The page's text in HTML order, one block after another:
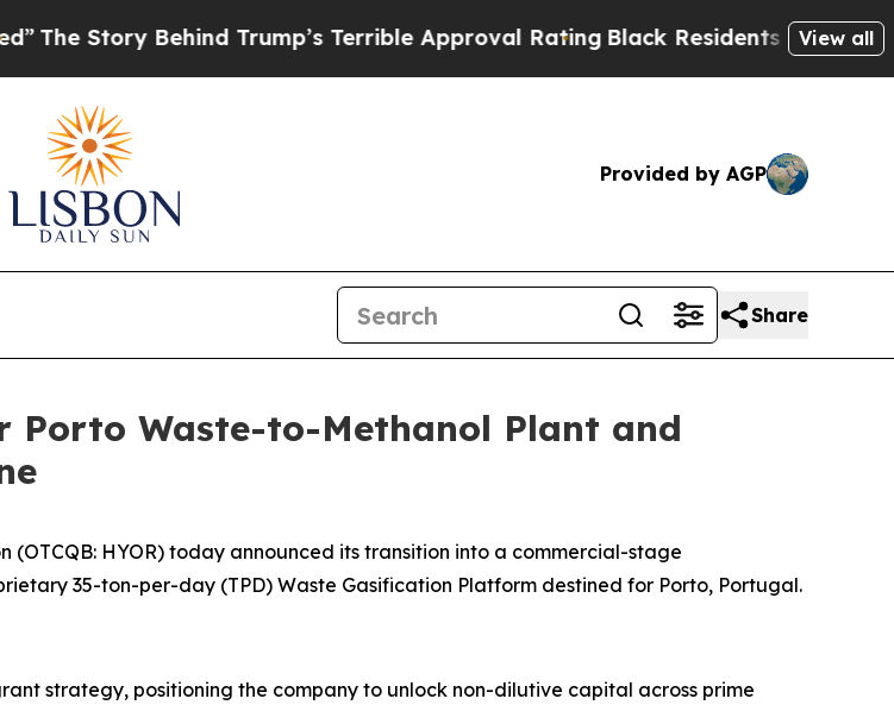
Story Behind Trump’s Terrible Approval Rating Black Residents Warned ofView all
Provided by AGP
Share
Porto Waste-to-Methanol Plant and
(OTCQB: HYOR) today announced its transition into a commercial-stage
35-ton-per-day (TPD) Waste Gasification Platform destined for Porto, Portugal.
strategy, positioning the company to unlock non-dilutive capital across prime